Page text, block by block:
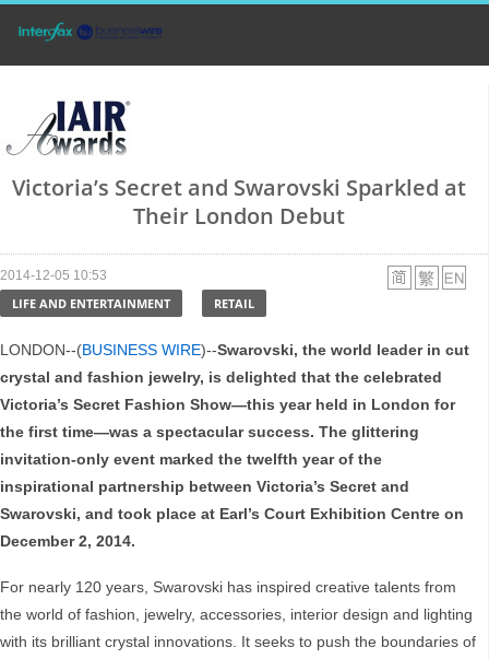
Victoria’s Secret and Swarovski Sparkled at
Their London Debut
2014-12-05 10:53
LIFE AND ENTERTAINMENT RETAIL
LONDON--(BUSINESS WIRE)--Swarovski, the world leader in cut
crystal and fashion jewelry, is delighted that the celebrated
Victoria’s Secret Fashion Show—this year held in London for
the first time—was a spectacular success. The glittering
invitation-only event marked the twelfth year of the
inspirational partnership between Victoria’s Secret and
Swarovski, and took place at Earl’s Court Exhibition Centre on
December 2, 2014.
For nearly 120 years, Swarovski has inspired creative talents from
the world of fashion, jewelry, accessories, interior design and lighting
with its brilliant crystal innovations. It seeks to push the boundaries of